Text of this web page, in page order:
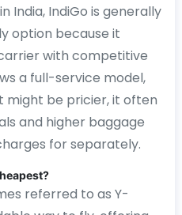
India, IndiGo is generally
option because it
with competitive
a full-service model,
might be pricier, it often
and higher baggage
for separately.
referred to as Y-